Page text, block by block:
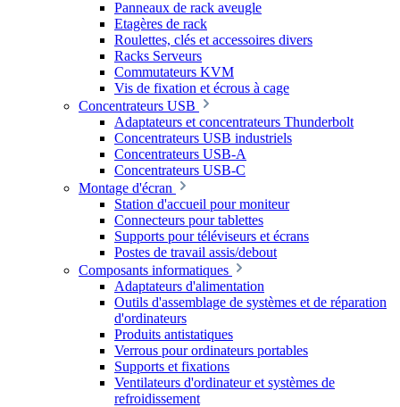
Panneaux de rack aveugle
Etagères de rack
Roulettes, clés et accessoires divers
Racks Serveurs
Commutateurs KVM
Vis de fixation et écrous à cage
Concentrateurs USB
Adaptateurs et concentrateurs Thunderbolt
Concentrateurs USB industriels
Concentrateurs USB-A
Concentrateurs USB-C
Montage d'écran
Station d'accueil pour moniteur
Connecteurs pour tablettes
Supports pour téléviseurs et écrans
Postes de travail assis/debout
Composants informatiques
Adaptateurs d'alimentation
Outils d'assemblage de systèmes et de réparation
d'ordinateurs
Produits antistatiques
Verrous pour ordinateurs portables
Supports et fixations
Ventilateurs d'ordinateur et systèmes de
refroidissement